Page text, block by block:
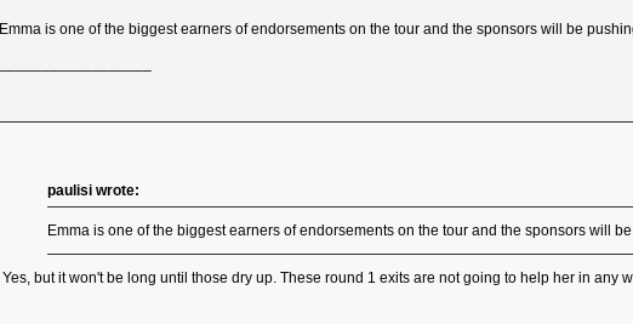
Emma is one of the biggest earners of endorsements on the tour and the sponsors will be
paulisi wrote:
Emma is one of the biggest earners of endorsements on the tour and the sponsors will
Yes, but it won't be long until those dry up. These round 1 exits are not going to help her in any